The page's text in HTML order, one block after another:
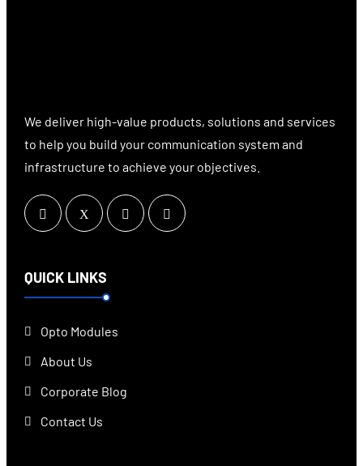
We deliver high-value products, solutions and services
to help you build your communication system and
infrastructure to achieve your objectives.
QUICK LINKS
Opto Modules
About Us
Corporate Blog
Contact Us